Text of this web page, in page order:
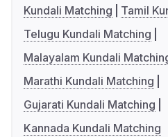
Kundali Matching
Tamil
Telugu Kundali Matching
Malayalam Kundali
Marathi Kundali Matching
Gujarati Kundali Matching
Kannada Kundali Matching